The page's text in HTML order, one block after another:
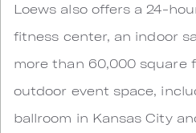
Loews also offers a 24-
fitness center, an indoor
more than 60,000 square
outdoor event space,
ballroom in Kansas City